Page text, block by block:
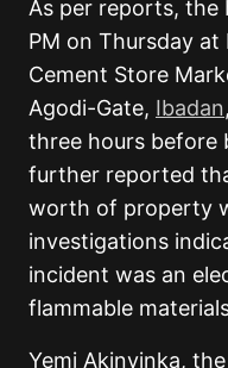
As per reports, the
PM on Thursday at
Cement Store
Agodi-Gate, Ibadan
three hours before
further reported
worth of property
investigations
incident was an
flammable
Yemi Akinyinka,